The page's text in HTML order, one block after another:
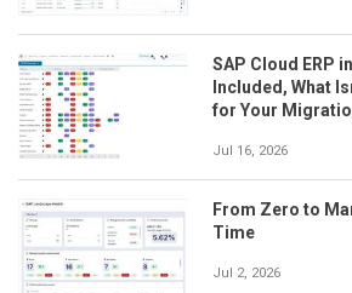
SAP Cloud ERP
Included, What
for Your
Jul 16, 2026
From Zero to
Time
Jul 2, 2026